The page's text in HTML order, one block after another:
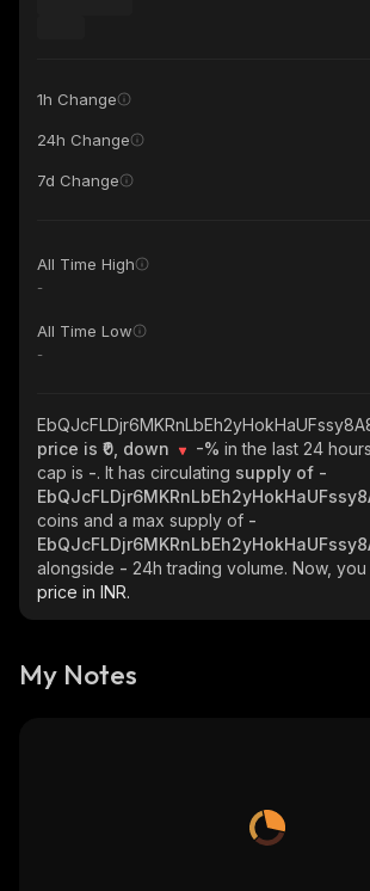
1h Change
24h Change
7d Change
All Time High
-
All Time Low
-
price is ₹0, down
-% in the last 24
cap is -. It has circulating supply of -
coins and a max supply of -
alongside - 24h trading volume. Now,
price in INR.
My Notes